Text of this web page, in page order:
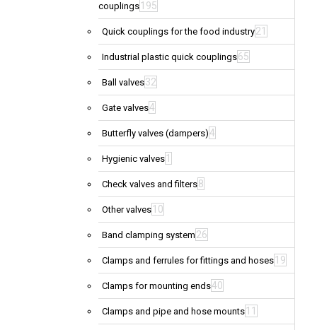
couplings 195
Quick couplings for the food industry21
Industrial plastic quick couplings65
Ball valves32
Gate valves4
Butterfly valves (dampers)4
Hygienic valves 1
Check valves and filters8
Other valves 10
Band clamping system 26
Clamps and ferrules for fittings and hoses 19
Clamps for mounting ends40
Clamps and pipe and hose mounts 11